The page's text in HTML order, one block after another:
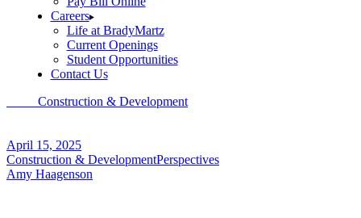
Careers
Life at BradyMartz
Current Openings
Student Opportunities
Contact Us
Construction & Development
April 15, 2025
Construction & DevelopmentPerspectives
Amy Haagenson